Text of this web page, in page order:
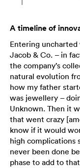
A timeline of
Entering
Jacob & Co. – in
the company’s
natural evolution
how my father
was jewellery –
Unknown. Then it
that went crazy
know if it would
high complications
never been done
phase to add to